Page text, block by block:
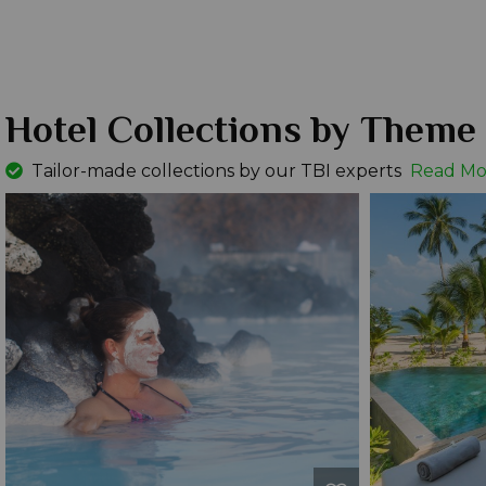
Hotel Collections by Theme
Tailor-made collections by our TBI experts Read